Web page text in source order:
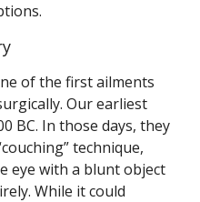
of the first ailments
Our earliest
BC. In those days, they
technique,
eye with a blunt object
While it could